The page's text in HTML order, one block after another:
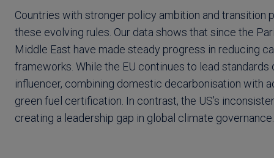
Countries with stronger policy ambition and
these evolving rules. Our data shows that since the
Middle East have made steady progress in reducing
frameworks. While the EU continues to lead
influencer, combining domestic decarbonisation with
green fuel certification. In contrast, the US’s
creating a leadership gap in global climate governance.